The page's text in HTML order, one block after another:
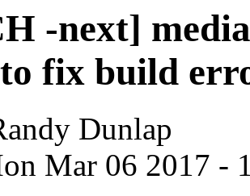
-next]
fix build
Dunlap
Mar 06 2017 -